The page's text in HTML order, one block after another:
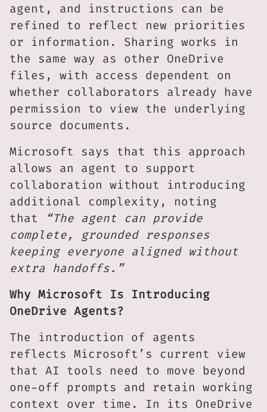
agent, and instructions can be
refined to reflect new priorities
or information. Sharing works in
the same way as other OneDrive
files, with access dependent on
whether collaborators already have
permission to view the underlying
source documents.
Microsoft says that this approach
allows an agent to support
collaboration without introducing
additional complexity, noting
that
“The agent can provide
complete, grounded responses
keeping everyone aligned without
extra handoffs.”
Why Microsoft Is Introducing
OneDrive Agents?
The introduction of agents
reflects Microsoft’s current view
that AI tools need to move beyond
one-off prompts and retain working
context over time. In its OneDrive